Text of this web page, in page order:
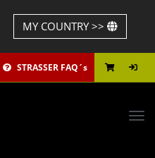
MY COUNTRY >>
STRASSER FAQ´s